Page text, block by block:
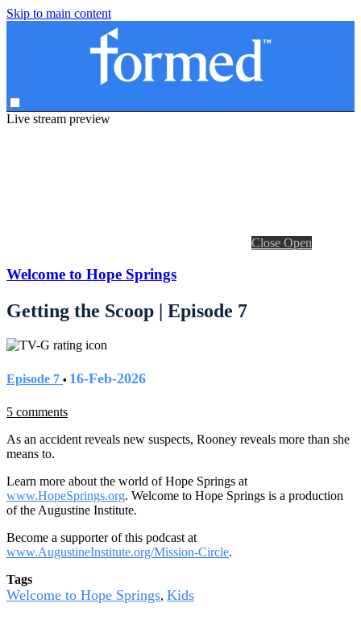
Skip to main content
Live stream preview
Close Open
Welcome to Hope Springs
Getting the Scoop | Episode 7
Episode 7 • 16-Feb-2026
5 comments
As an accident reveals new suspects, Rooney reveals more than she
means to.
Learn more about the world of Hope Springs at
www.HopeSprings.org. Welcome to Hope Springs is a production
of the Augustine Institute.
Become a supporter of this podcast at
www.AugustineInstitute.org/Mission-Circle.
Tags
Welcome to Hope Springs, Kids